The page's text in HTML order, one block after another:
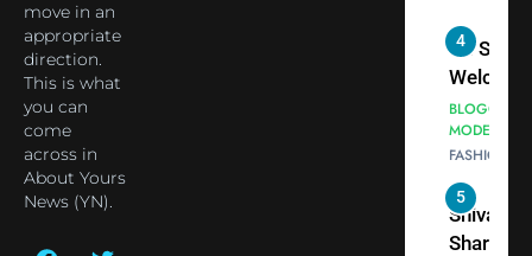
move in an
appropriate
direction.
This is what
you can
come
across in
About Yours
News (YN).
Sharma
Shivani
Sharma
Nepal
New
Trilateral
Between
5
Shivani
Sharma
casts a
in
When
turns
6
The